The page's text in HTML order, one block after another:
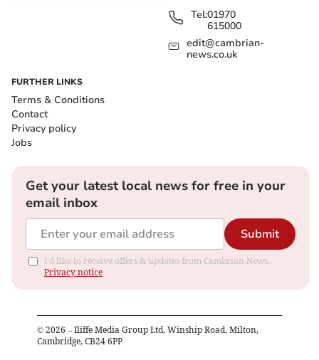
Tel:01970
615000
edit@cambrian-
news.co.uk
FURTHER LINKS
Terms & Conditions
Contact
Privacy policy
Jobs
Get your latest local news for free in your
email inbox
Submit
I'd like to receive offers & updates from Cambrian News.
Privacy notice
© 2026 – Iliffe Media Group Ltd, Winship Road, Milton,
Cambridge, CB24 6PP